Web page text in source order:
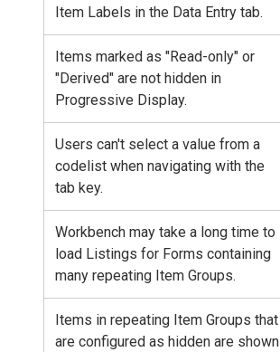
Item Labels in the Data Entry tab.
Items marked as "Read-only" or
"Derived" are not hidden in
Progressive Display.
Users can't select a value from a
codelist when navigating with the
tab key.
Workbench may take a long time to
load Listings for Forms containing
many repeating Item Groups.
Items in repeating Item Groups that
are configured as hidden are shown